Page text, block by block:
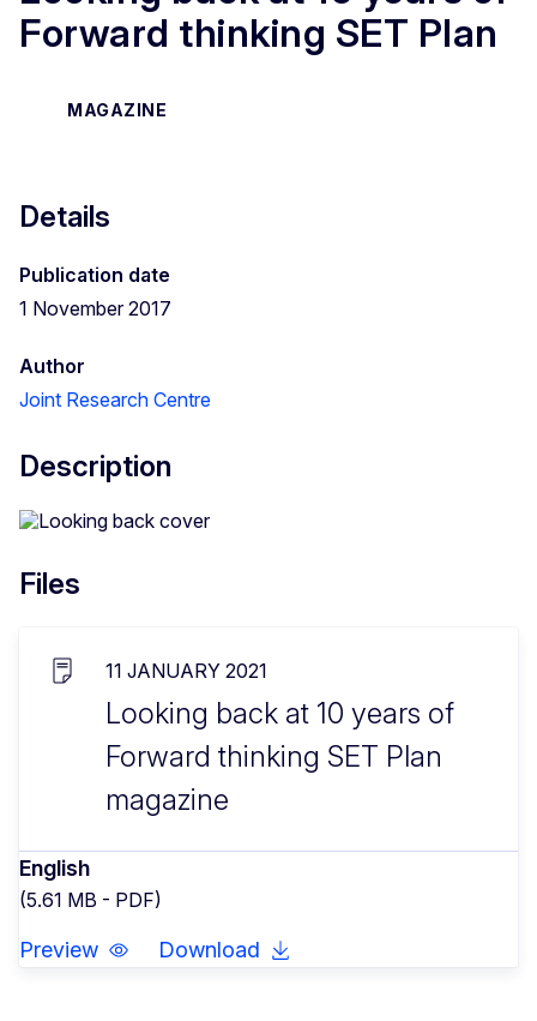
Forward thinking SET Plan
MAGAZINE
Details
Publication date
1 November 2017
Author
Joint Research Centre
Description
Files
11 JANUARY 2021
Looking back at 10 years of
Forward thinking SET Plan
magazine
English
(5.61 MB - PDF)
Preview Download